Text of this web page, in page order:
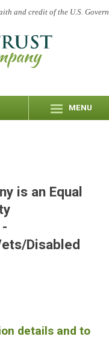
and credit of the U.S.
MENU
is an Equal
Disabled
details and to